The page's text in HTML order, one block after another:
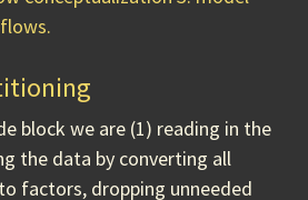
block we are (1) reading in the
the data by converting all
factors, dropping unneeded